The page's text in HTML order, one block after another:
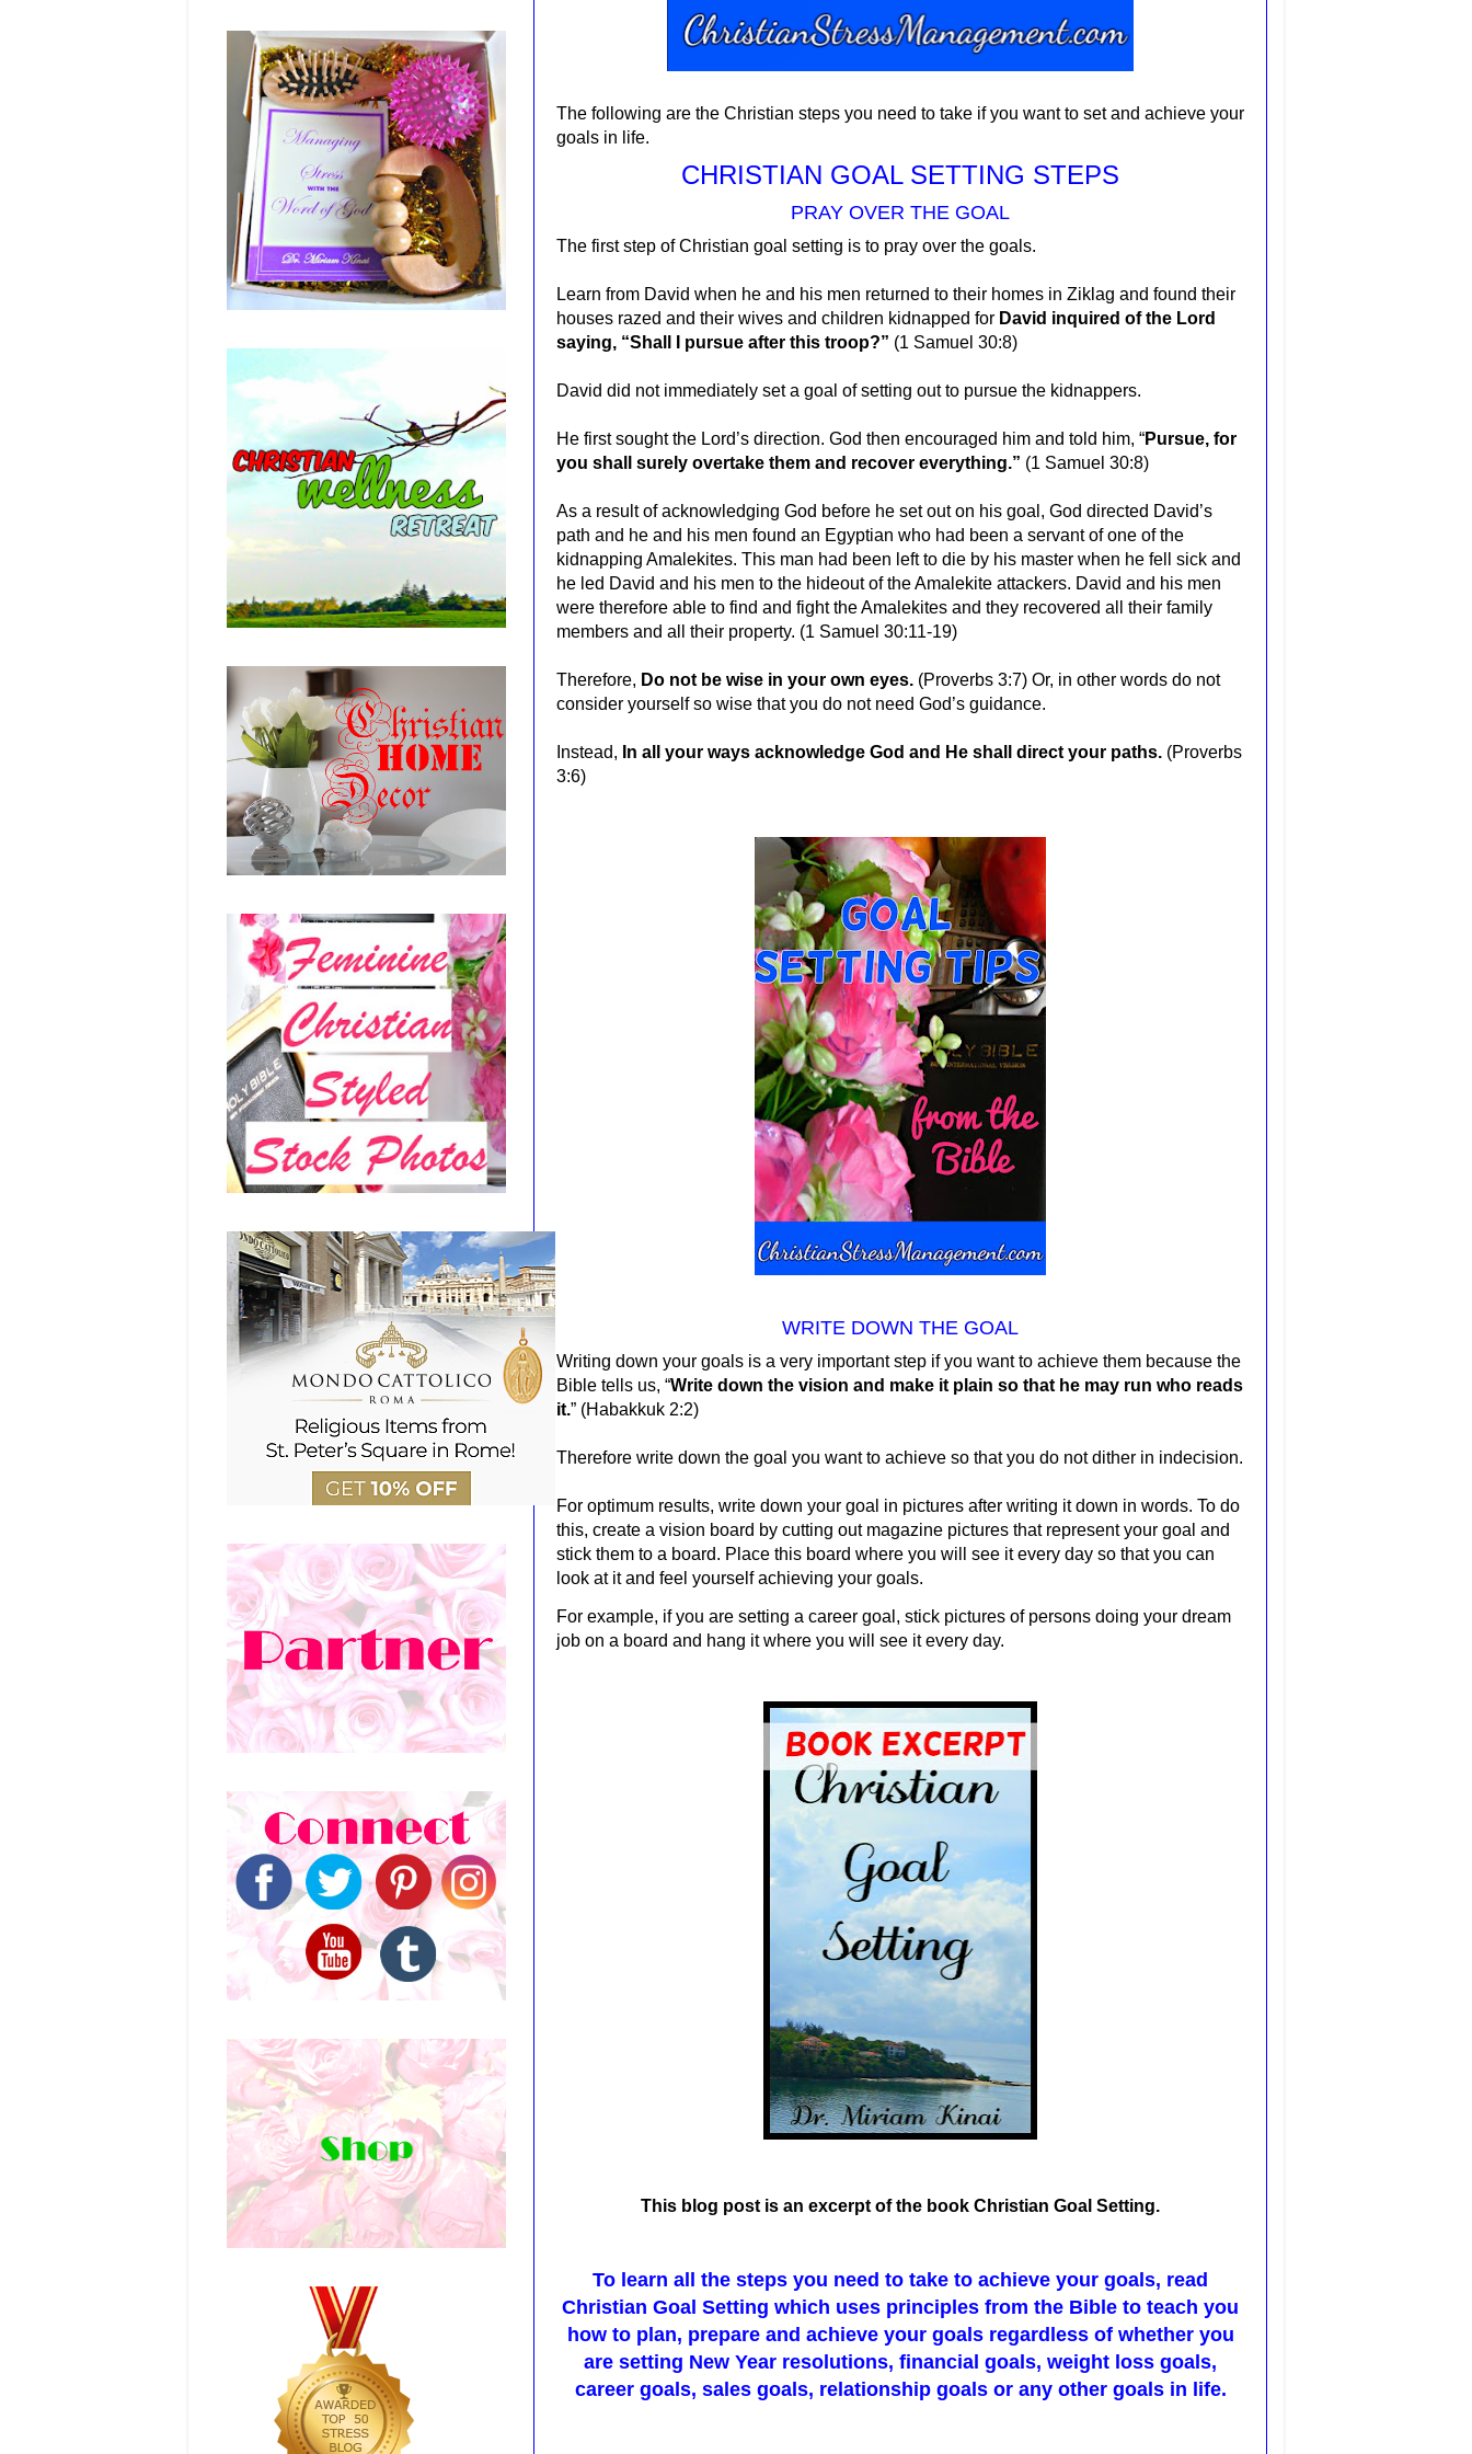
The following are the Christian steps you need to take if you want to set and achieve your
goals in life.
CHRISTIAN GOAL SETTING STEPS
PRAY OVER THE GOAL
The first step of Christian goal setting is to pray over the goals.
Learn from David when he and his men returned to their homes in Ziklag and found their
houses razed and their wives and children kidnapped for David inquired of the Lord
saying, “Shall I pursue after this troop?” (1 Samuel 30:8)
David did not immediately set a goal of setting out to pursue the kidnappers.
He first sought the Lord’s direction. God then encouraged him and told him, “Pursue, for
you shall surely overtake them and recover everything.” (1 Samuel 30:8)
As a result of acknowledging God before he set out on his goal, God directed David’s
path and he and his men found an Egyptian who had been a servant of one of the
kidnapping Amalekites. This man had been left to die by his master when he fell sick and
he led David and his men to the hideout of the Amalekite attackers. David and his men
were therefore able to find and fight the Amalekites and they recovered all their family
members and all their property. (1 Samuel 30:11-19)
Therefore, Do not be wise in your own eyes. (Proverbs 3:7) Or, in other words do not
consider yourself so wise that you do not need God’s guidance.
Instead, In all your ways acknowledge God and He shall direct your paths. (Proverbs
3:6)
WRITE DOWN THE GOAL
Writing down your goals is a very important step if you want to achieve them because the
Bible tells us, “Write down the vision and make it plain so that he may run who reads
it.” (Habakkuk 2:2)
Therefore write down the goal you want to achieve so that you do not dither in indecision.
For optimum results, write down your goal in pictures after writing it down in words. To do
this, create a vision board by cutting out magazine pictures that represent your goal and
stick them to a board. Place this board where you will see it every day so that you can
look at it and feel yourself achieving your goals.
For example, ifyou are setting a career goal, stick pictures of persons doing your dream
job on a board and hang it where you will see it every day.
This blog post is an excerpt of the book Christian Goal Setting.
To learn all the steps you need to take to achieve your goals, read
Christian Goal Setting which uses principles from the Bible to teach you
how to plan, prepare and achieve your goals regardless of whether you
are setting New Year resolutions, financial goals, weight loss goals,
career goals, sales goals, relationship goals or any other goals in life.